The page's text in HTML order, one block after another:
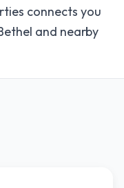
connects you
and nearby